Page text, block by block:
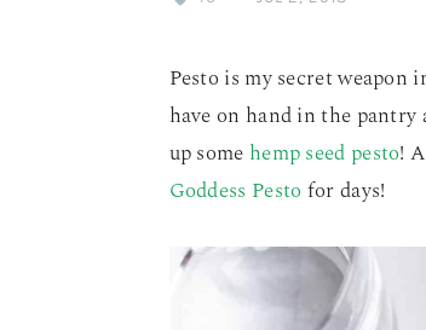
Pesto is my secret
have on hand in the pantry
up some hemp seed pesto!
Goddess Pesto for days!